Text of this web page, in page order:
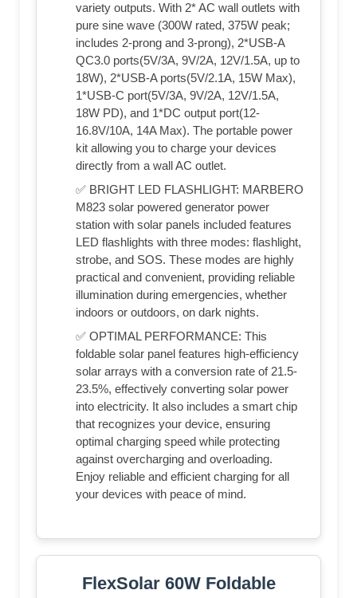
variety outputs. With 2* AC wall outlets with
pure sine wave (300W rated, 375W peak;
includes 2-prong and 3-prong), 2*USB-A
QC3.0 ports(5V/3A, 9V/2A, 12V/1.5A, up to
18W), 2*USB-A ports(5V/2.1A, 15W Max),
1*USB-C port(5V/3A, 9V/2A, 12V/1.5A,
18W PD), and 1*DC output port(12-
16.8V/10A, 14A Max). The portable power
kit allowing you to charge your devices
directly from a wall AC outlet.
✅ BRIGHT LED FLASHLIGHT: MARBERO
M823 solar powered generator power
station with solar panels included features
LED flashlights with three modes: flashlight,
strobe, and SOS. These modes are highly
practical and convenient, providing reliable
illumination during emergencies, whether
indoors or outdoors, on dark nights.
✅ OPTIMAL PERFORMANCE: This
foldable solar panel features high-efficiency
solar arrays with a conversion rate of 21.5-
23.5%, effectively converting solar power
into electricity. It also includes a smart chip
that recognizes your device, ensuring
optimal charging speed while protecting
against overcharging and overloading.
Enjoy reliable and efficient charging for all
your devices with peace of mind.
FlexSolar 60W Foldable